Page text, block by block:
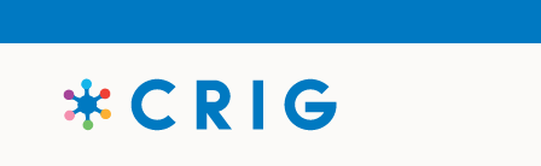
to
content